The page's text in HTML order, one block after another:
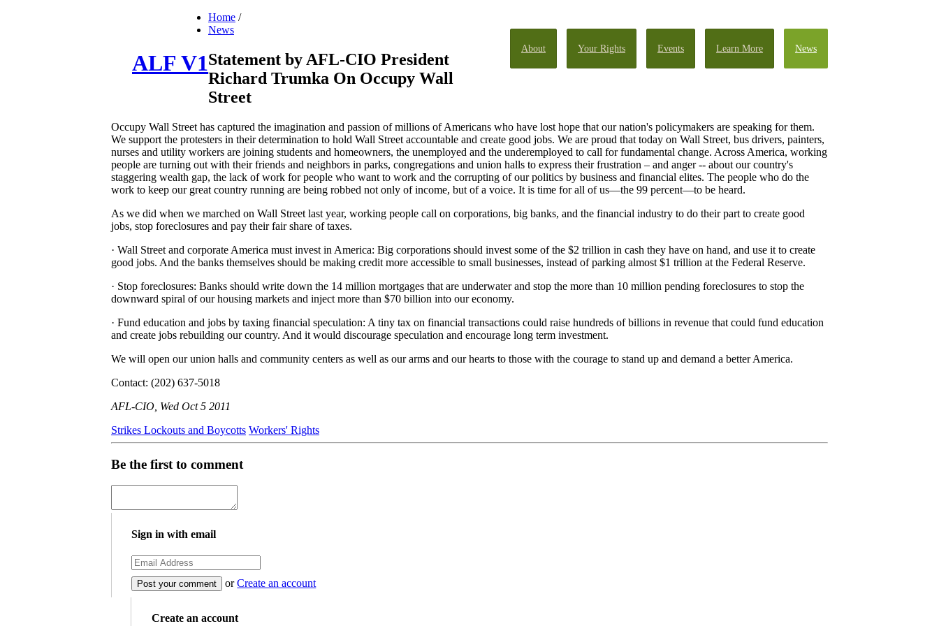
About Your Rights Events Learn More News
ALF V1
Home /
News
Statement by AFL-CIO President
Richard Trumka On Occupy Wall
Street
Occupy Wall Street has captured the imagination and passion of millions of Americans who have lost hope that our nation's policymakers are speaking for them.
We support the protesters in their determination to hold Wall Street accountable and create good jobs. We are proud that today on Wall Street, bus drivers, painters,
nurses and utility workers are joining students and homeowners, the unemployed and the underemployed to call for fundamental change. Across America, working
people are turning out with their friends and neighbors in parks, congregations and union halls to express their frustration – and anger -- about our country's
staggering wealth gap, the lack of work for people who want to work and the corrupting of our politics by business and financial elites. The people who do the
work to keep our great country running are being robbed not only of income, but of a voice. It is time for all of us—the 99 percent—to be heard.
As we did when we marched on Wall Street last year, working people call on corporations, big banks, and the financial industry to do their part to create good
jobs, stop foreclosures and pay their fair share of taxes.
· Wall Street and corporate America must invest in America: Big corporations should invest some of the $2 trillion in cash they have on hand, and use it to create
good jobs. And the banks themselves should be making credit more accessible to small businesses, instead of parking almost $1 trillion at the Federal Reserve.
· Stop foreclosures: Banks should write down the 14 million mortgages that are underwater and stop the more than 10 million pending foreclosures to stop the
downward spiral of our housing markets and inject more than $70 billion into our economy.
· Fund education and jobs by taxing financial speculation: A tiny tax on financial transactions could raise hundreds of billions in revenue that could fund education
and create jobs rebuilding our country. And it would discourage speculation and encourage long term investment.
We will open our union halls and community centers as well as our arms and our hearts to those with the courage to stand up and demand a better America.
Contact: (202) 637-5018
AFL-CIO, Wed Oct 5 2011
Strikes Lockouts and Boycotts Workers' Rights
Be the first to comment
Sign in with email
orCreate an account
Create an account